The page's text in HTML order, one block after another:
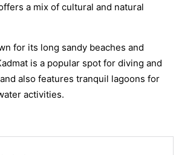
a mix of cultural and natural
for its long sandy beaches and
is a popular spot for diving and
also features tranquil lagoons for
activities.